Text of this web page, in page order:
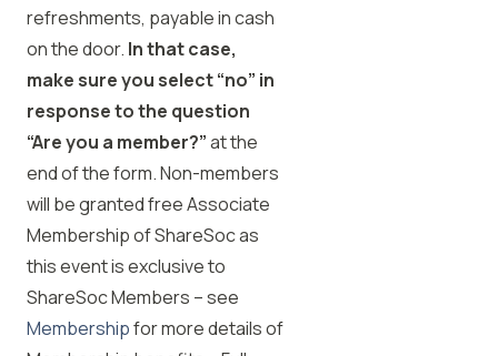
refreshments, payable in cash
on the door. In that case,
make sure you select “no” in
response to the question
“Are you a member?”at the
end of the form. Non-members
will be granted free Associate
Membership of ShareSoc as
this event is exclusive to
ShareSoc Members – see
Membershipfor more details of